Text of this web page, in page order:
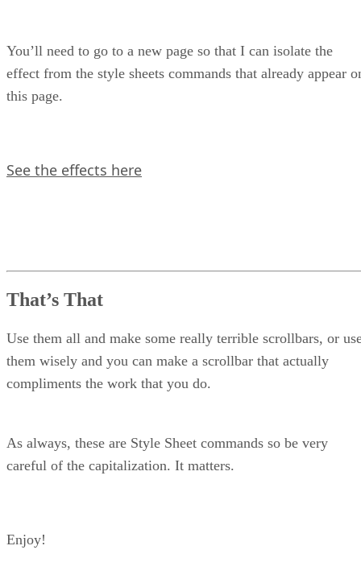
You’ll need to go to a new page so that I can isolate the
effect from the style sheets commands that already appear
this page.
See the effects here
That’s That
Use them all and make some really terrible scrollbars, or
them wisely and you can make a scrollbar that actually
compliments the work that you do.
As always, these are Style Sheet commands so be very
careful of the capitalization. It matters.
Enjoy!